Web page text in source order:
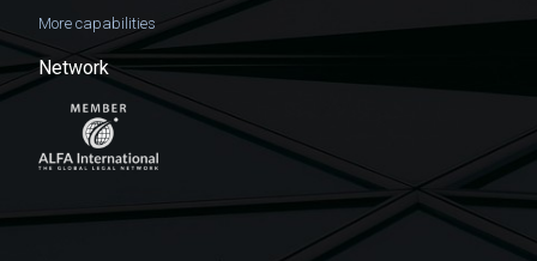
More capabilities
Network